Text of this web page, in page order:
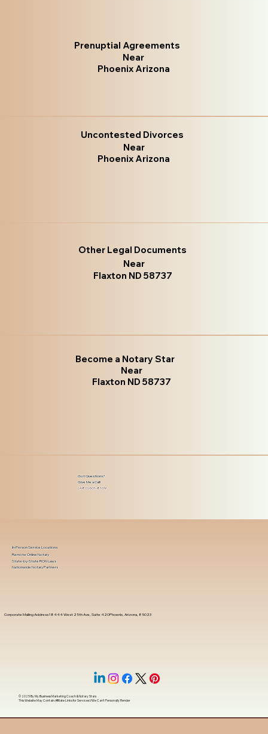
Prenuptial Agreements
Near
Phoenix Arizona
Uncontested Divorces
Near
Phoenix Arizona
Other Legal Documents
Near
Flaxton ND 58737
Become a Notary Star
Near
Flaxton ND 58737
Got Questions?
Give Me a Call!
(480) 601-8109
Corporate Mailing Address 18444 West 25th Ave, Suite 420Phoenix, Arizona, 85023
In-Person Service Locations
Remote Online Notary
State-by-State RON Laws
Nationwide Notary Partners
© 2025 ByMy Business Marketing Coach&Notary Stars
This Website May Contain Affiliate Links for Services I/We Can't Personally Render